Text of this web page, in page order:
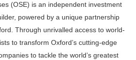
(OSE) is an independent investment
powered by a unique partnership
Through unrivalled access to world-
to transform Oxford’s cutting-edge
to tackle the world’s greatest